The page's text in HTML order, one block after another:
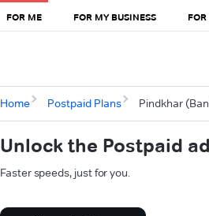
FOR ME FOR MY BUSINESS
Home Postpaid Plans Pindkhar
Unlock the Postpaid
Faster speeds, just for you.